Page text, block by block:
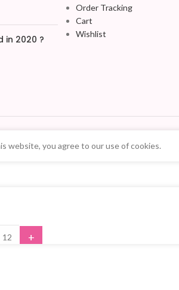
in 2020 ?
Order Tracking
Cart
Wishlist
website, you agree to our use of cookies.
Discount Price:
+